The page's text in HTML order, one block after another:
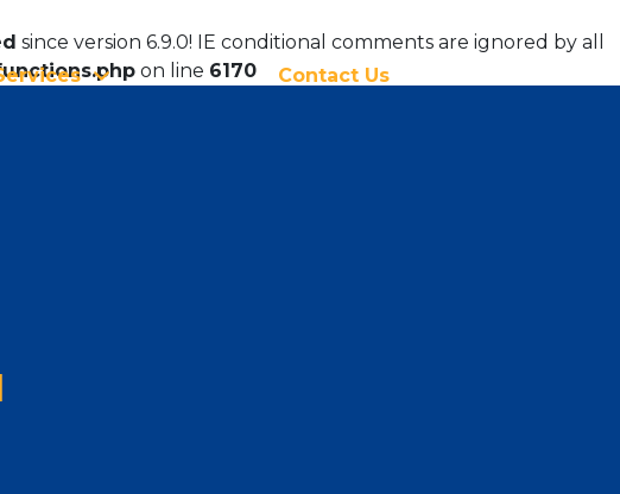
Contact Us
since version 6.9.0! IE conditional comments are ignored by all
on line 6170